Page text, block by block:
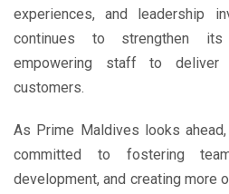
experiences, and leadership
continues to strengthen
empowering staff to deliver
customers.
As Prime Maldives looks
committed to fostering
development, and creating more